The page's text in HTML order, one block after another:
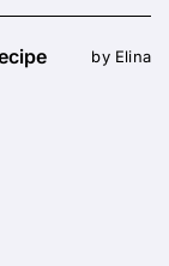
by Elina